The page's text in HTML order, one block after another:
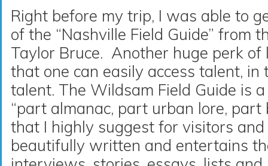
Right before my trip, I was able to
of the “Nashville Field Guide” from
Taylor Bruce. Another huge perk
that one can easily access talent, in
talent. The Wildsam Field Guide is
“part almanac, part urban lore,
that I highly suggest for visitors
beautifully written and entertains